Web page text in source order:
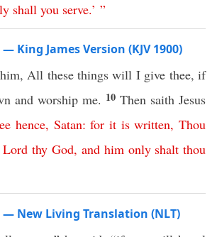
shall you serve.’ ”
King James Version (KJV 1900)
All these things will I give thee, if
and worship me. 10 Then saith Jesus
hence, Satan:for it is written,Thou
Lord thy God, and him only shalt thou
— New Living Translation (NLT)